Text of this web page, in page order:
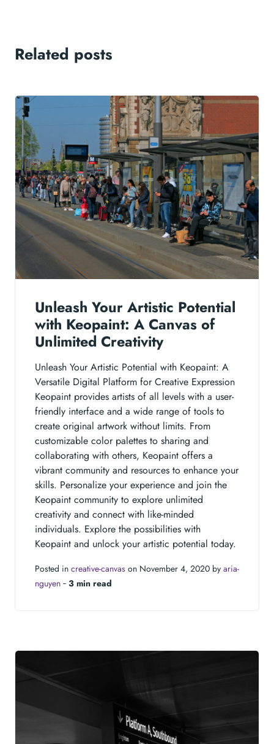
Related posts
Unleash Your Artistic Potential
with Keopaint: A Canvas of
Unlimited Creativity
Unleash Your Artistic Potential with Keopaint: A
Versatile Digital Platform for Creative Expression
Keopaint provides artists of all levels with a user-
friendly interface and a wide range of tools to
create original artwork without limits. From
customizable color palettes to sharing and
collaborating with others, Keopaint offers a
vibrant community and resources to enhance your
skills. Personalize your experience and join the
Keopaint community to explore unlimited
creativity and connect with like-minded
individuals. Explore the possibilities with
Keopaint and unlock your artistic potential today.
Posted in creative-canvas on November 4, 2020 by aria-
nguyen ‐ 3 min read